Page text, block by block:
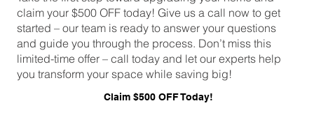
claim your $500 OFF today! Give us a call now to get
started – our team is ready to answer your questions
and guide you through the process. Don’t miss this
limited-time offer – call today and let our experts help
you transform your space while saving big!
Claim $500 OFF Today!